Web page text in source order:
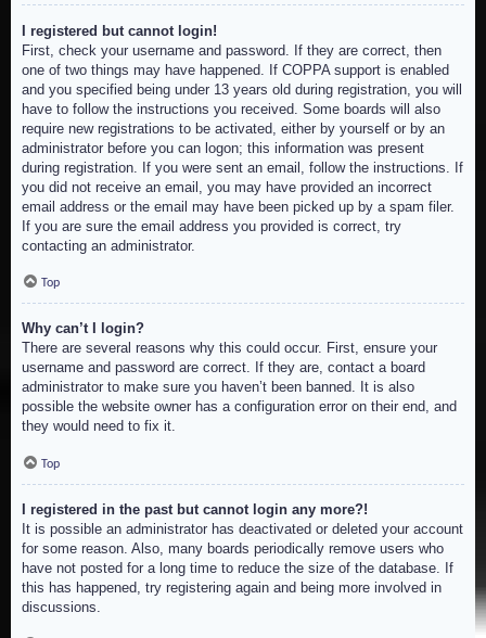
I registered but cannot login!
First, check your username and password. If they are correct, then
one of two things may have happened. If COPPA support is enabled
and you specified being under 13 years old during registration, you will
have to follow the instructions you received. Some boards will also
require new registrations to be activated, either by yourself or by an
administrator before you can logon; this information was present
during registration. If you were sent an email, follow the instructions. If
you did not receive an email, you may have provided an incorrect
email address or the email may have been picked up by a spam filer.
If you are sure the email address you provided is correct, try
contacting an administrator.
Top
Why can’t I login?
There are several reasons why this could occur. First, ensure your
username and password are correct. If they are, contact a board
administrator to make sure you haven’t been banned. It is also
possible the website owner has a configuration error on their end, and
they would need to fix it.
Top
I registered in the past but cannot login any more?!
It is possible an administrator has deactivated or deleted your account
for some reason. Also, many boards periodically remove users who
have not posted for a long time to reduce the size of the database. If
this has happened, try registering again and being more involved in
discussions.